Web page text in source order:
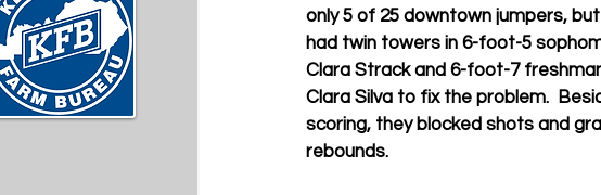
only 5 of 25 downtown jumpers,
had twin towers in 6-foot-5
Clara Strack and 6-foot-7
Clara Silva to fix the problem.
scoring, they blocked shots and
rebounds.